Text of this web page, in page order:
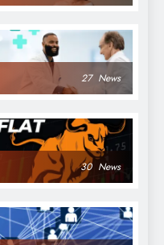
27 News
30 News